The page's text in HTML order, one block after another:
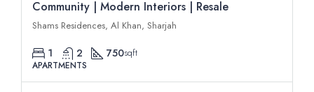
Community | Modern Interiors | Resale
Shams Residences, Al Khan, Sharjah
1 2 750sqft
APARTMENTS